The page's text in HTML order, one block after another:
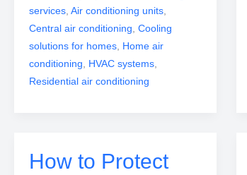
services Air conditioning units
Central air conditioning Cooling
solutions for homes Home air
conditioning
HVAC systems
Residential air conditioning
How to Protect